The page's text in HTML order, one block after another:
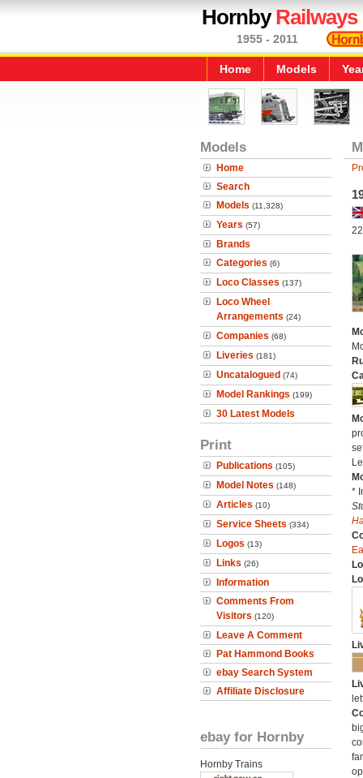
HornbyRailways
1955 - 2011
Home Models
Models
Home
Search
Models (11,328)
Years (57)
Brands
Categories (6)
Loco Classes (137)
Loco Wheel
Arrangements (24)
Companies (68)
Liveries (181)
Uncatalogued (74)
Model Rankings (199)
30 Latest Models
Print
Publications (105)
Model Notes (148)
Articles (10)
Service Sheets (334)
Logos (13)
Links (26)
Information
Comments From
Visitors (120)
Leave A Comment
Pat Hammond Books
ebay Search System
Affiliate Disclosure
ebay for Hornby
Hornby Trains
*